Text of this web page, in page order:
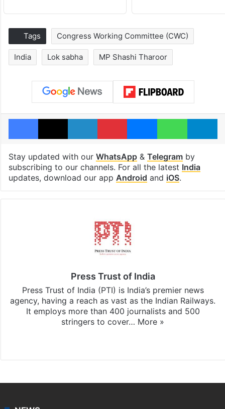
Tags Congress Working Committee (CWC)
India Lok sabha MP Shashi Tharoor
Facebook
X LinkedInPinterestMessenger
Stay updated with our WhatsApp& Telegramby
subscribing to our channels. For all the latest India
updates, download our app Android and iOS.
Press Trust of India
Press Trust of India (PTI) is India’s premier news
agency, having a reach as vast as the Indian Railways.
It employs more than 400 journalists and 500
stringers to cover… More »